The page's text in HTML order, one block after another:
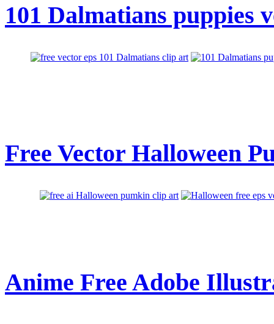
101 Dalmatians puppies
Free Vector Halloween
Anime Free Adobe